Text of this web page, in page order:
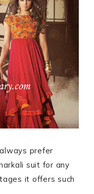
prefer
suit for any
it offers such